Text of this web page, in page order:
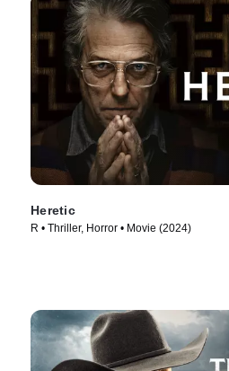
Heretic
R • Thriller, Horror • Movie (2024)